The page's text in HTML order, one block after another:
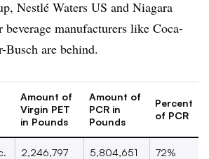
Nestlé Waters US and Niagara
manufacturers like Coca-
Busch are behind.
Amount of
Virgin PET
in Pounds
Amount of
PCR in
Pounds
Percent
of PCR
2,246,797 5,804,651 72%